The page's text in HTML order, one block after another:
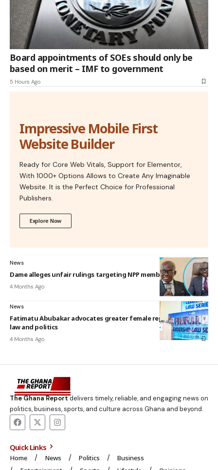
Board appointments of SOEs should only be
based on merit – IMF to government
5 Hours Ago
Impressive Mobile First
Website Builder
Ready for Core Web Vitals, Support for Elementor,
With 1000+ Options Allows to Create Any Imaginable
Website. It is the Perfect Choice for Professional
Publishers.
Explore Now
News
Dame alleges unfair rulings targeting NPP members
4 Months Ago
News
Fatimatu Abubakar advocates greater female representation in
law and politics
4 Months Ago
The Ghana Reportdelivers timely, reliable, and engaging news on
politics, business, sports, and culture across Ghana and beyond.
Quick Links
Home News Politics
Business